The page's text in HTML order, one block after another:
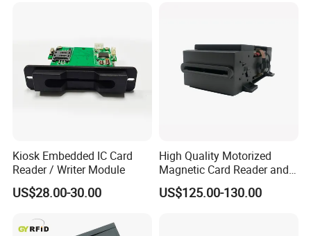
Kiosk Embedded IC Card
Reader / Writer Module
US$28.00-30.00
High Quality Motorized
Magnetic Card Reader and
Writer
US$125.00-130.00